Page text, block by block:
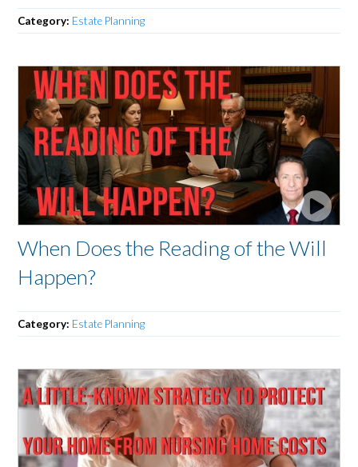
Category: Estate Planning
When Does the Reading of the Will
Happen?
Category: Estate Planning